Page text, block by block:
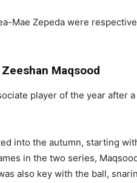
Mae Zepeda were
Maqsood
player of the year
into the autumn, starting
in the two series,
also key with the ball,